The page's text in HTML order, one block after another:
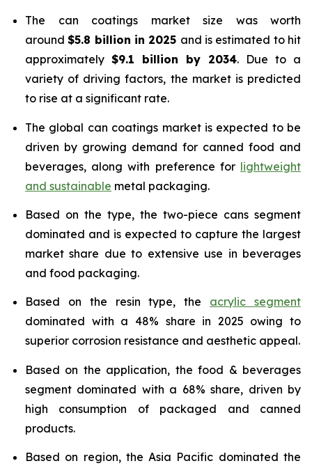
The can coatings market size was worth
around$5.8 billion in 2025 and is estimated to hit
approximately $9.1 billion by 2034. Due to a
variety of driving factors, the market is predicted
to rise at a significant rate.
The global can coatings market is expected to be
driven by growing demand for canned food and
beverages, along with preference for lightweight
and sustainable metal packaging.
Based on the type, the two-piece cans segment
dominated and is expected to capture the largest
market share due to extensive use in beverages
and food packaging.
Based on the resin type, the acrylic segment
dominated with a 48% share in 2025 owing to
superior corrosion resistance and aesthetic appeal.
Based on the application, the food & beverages
segment dominated with a 68% share, driven by
high consumption of packaged and canned
products.
Based on region, the Asia Pacific dominated the